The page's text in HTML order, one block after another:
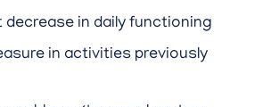
decrease in daily functioning
in activities previously